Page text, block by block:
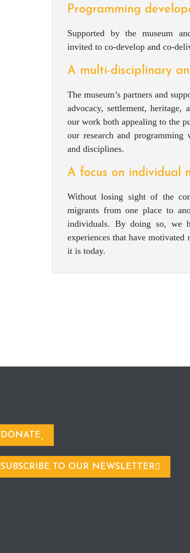
Programming
Supported by the museum
invited to co-develop and co-
A multi-disciplinary
The museum’s partners and
advocacy, settlement,
our work both appealing to the
our research and
and disciplines.
A focus on individual
Without losing sight of the
migrants from one place to
individuals. By doing so, we
experiences that have
it is today.
DONATE
SUBSCRIBE TO OUR NEWSLETTER